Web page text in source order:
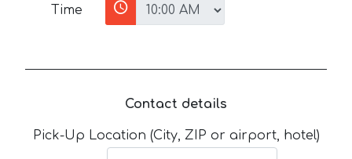
Time
Contact details
Pick-Up Location (City, ZIP or airport, hotel)